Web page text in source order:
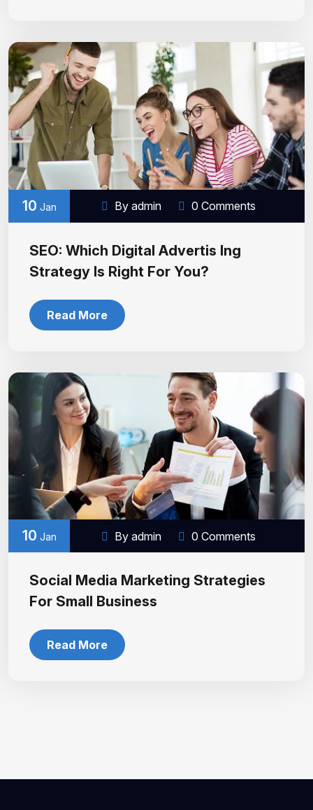
10 Jan By admin 0 Comments
SEO: Which Digital Advertis Ing
Strategy Is Right For You?
Read More
10 Jan By admin 0 Comments
Social Media Marketing Strategies
For Small Business
Read More